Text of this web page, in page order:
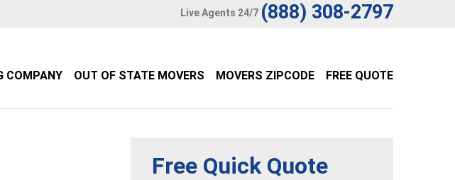
Live Agents 24/7 (888) 308-2797
COMPANY OUT OF STATE MOVERS MOVERS ZIPCODE FREE QUOTE
Free Quick Quote